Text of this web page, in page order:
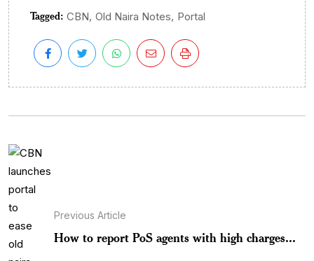
Tagged: CBN, Old Naira Notes, Portal
Previous Article
How to report PoS agents with high charges...